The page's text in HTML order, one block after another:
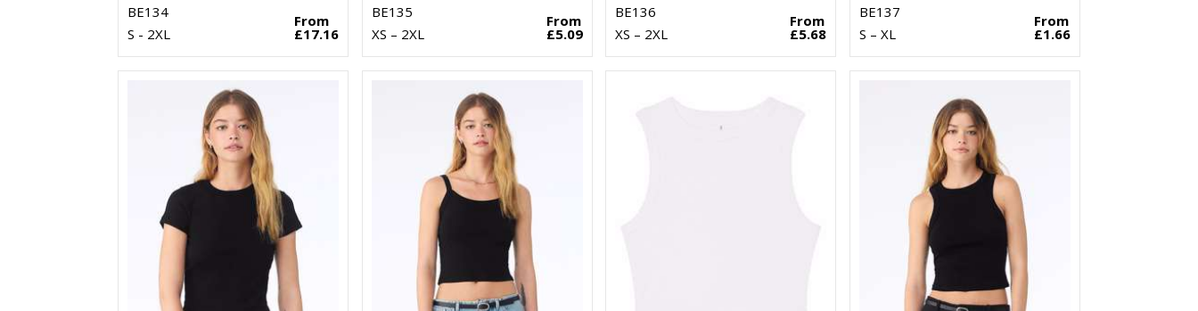
BE134
S - 2XL
From
£17.16
BE135
XS – 2XL
From
£5.09
BE136
XS – 2XL
From
£5.68
BE137
S – XL
From
£1.66